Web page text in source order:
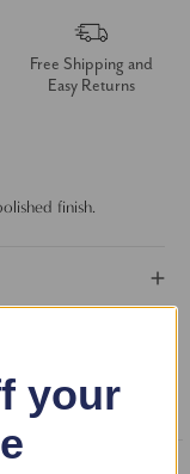
Free Shipping and
Easy Returns
finish.
your